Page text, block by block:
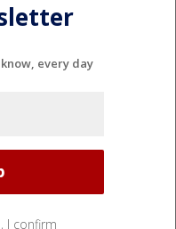
every day
I confirm